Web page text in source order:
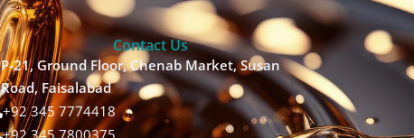
Contact Us
P-21, Ground Floor, Chenab Market, Susan
Road, Faisalabad
+92 345 7774418
+92 345 7800375